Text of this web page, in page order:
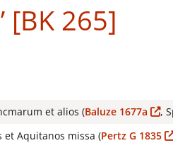
265]
et alios (Baluze 1677a
,
et Aquitanos missa (Pertz G 1835